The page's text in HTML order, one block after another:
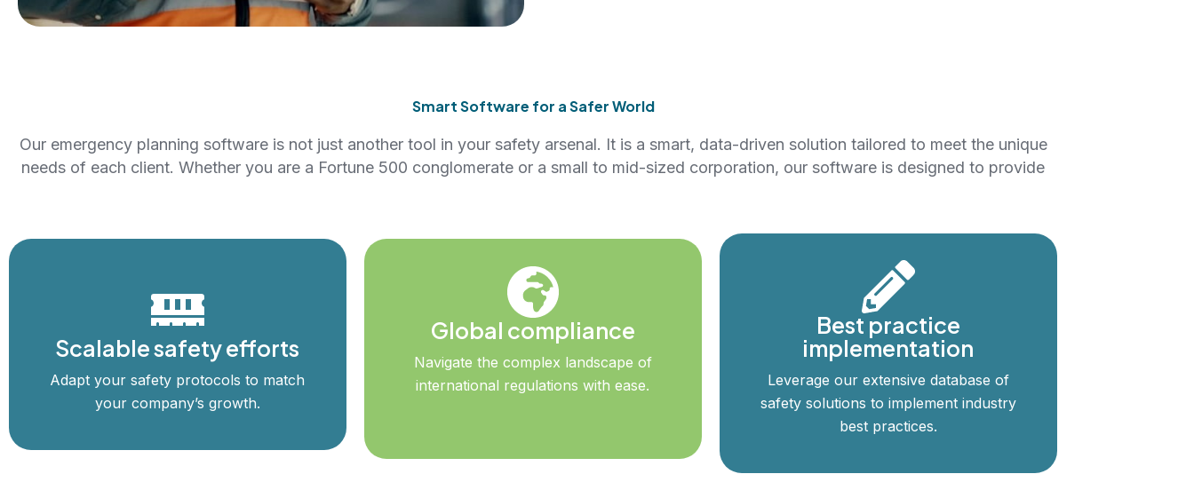
Smart Software for a Safer World
Our emergency planning software is not just another tool in your safety arsenal. It is a smart, data-driven solution tailored to meet the unique
needs of each client. Whether you are a Fortune 500 conglomerate or a small to mid-sized corporation, our software is designed to provide
Scalable safety efforts
Adapt your safety protocols to match
your company’s growth.
Global compliance
Navigate the complex landscape of
international regulations with ease.
Best practice
implementation
Leverage our extensive database of
safety solutions to implement industry
best practices.